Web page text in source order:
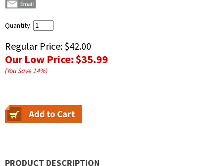
Quantity:
Regular Price: $42.00
Our Low Price:$35.99
(You Save14%)
PRODUCT DESCRIPTION